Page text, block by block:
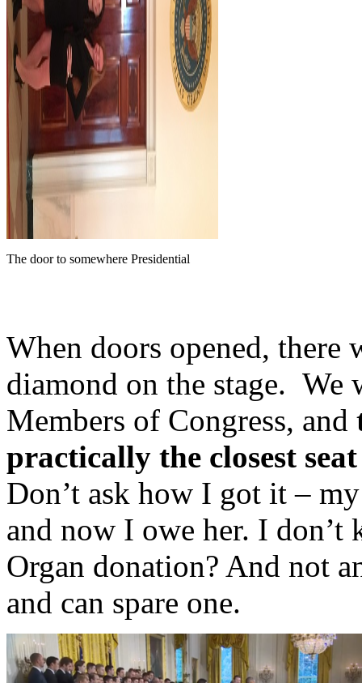
The door to somewhere Presidential
When doors opened, there
diamond on the stage. We
Members of Congress, and
practically the closest
Don’t ask how I got it –
and now I owe her. I
Organ donation? And not
and can spare one.